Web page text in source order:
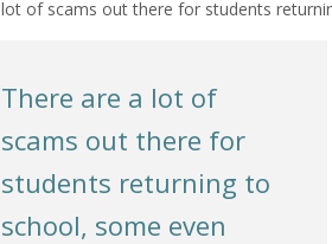
lot of scams out there for students
There are a lot of
scams out there for
students returning to
school, some even